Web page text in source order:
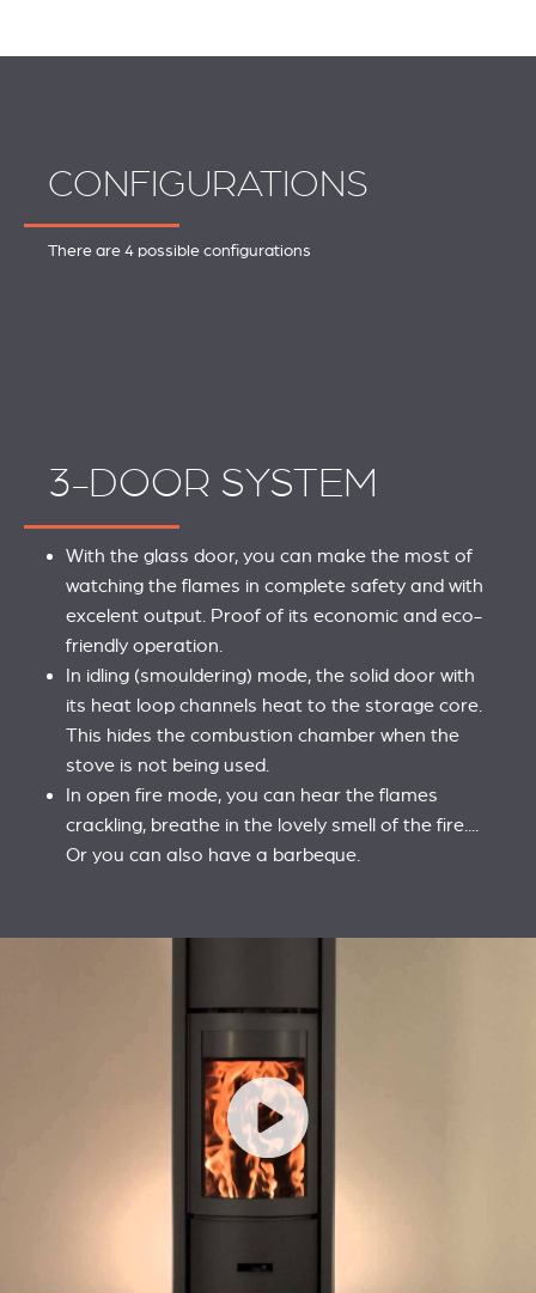
CONFIGURATIONS
There are 4 possible configurations
3-DOOR SYSTEM
With the glass door, you can make the most of
watching the flames in complete safety and with
excelent output. Proof of its economic and eco-
friendly operation.
In idling (smouldering) mode, the solid door with
its heat loop channels heat to the storage core.
This hides the combustion chamber when the
stove is not being used.
In open fire mode, you can hear the flames
crackling, breathe in the lovely smell of the fire....
Or you can also have a barbeque.